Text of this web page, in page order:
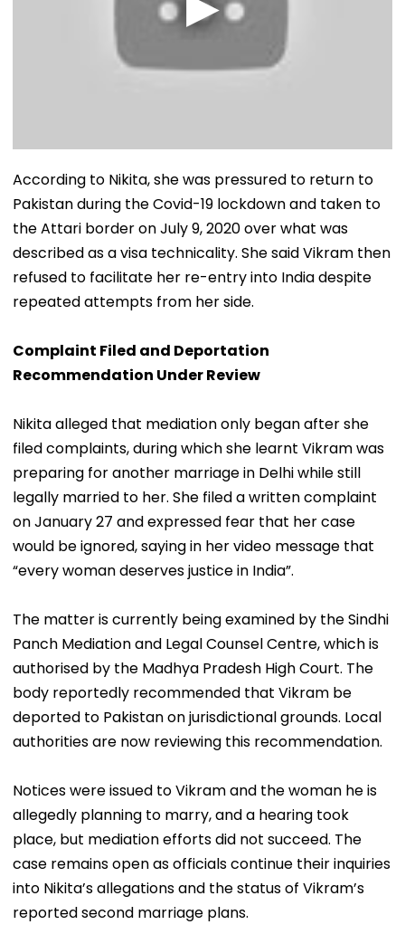
According to Nikita, she was pressured to return to
Pakistan during the Covid-19 lockdown and taken to
the Attari border on July 9, 2020 over what was
described as a visa technicality. She said Vikram then
refused to facilitate her re-entry into India despite
repeated attempts from her side.
Complaint Filed and Deportation
Recommendation Under Review
Nikita alleged that mediation only began after she
filed complaints, during which she learnt Vikram was
preparing for another marriage in Delhi while still
legally married to her. She filed a written complaint
on January 27 and expressed fear that her case
would be ignored, saying in her video message that
“every woman deserves justice in India”.
The matter is currently being examined by the Sindhi
Panch Mediation and Legal Counsel Centre, which is
authorised by the Madhya Pradesh High Court. The
body reportedly recommended that Vikram be
deported to Pakistan on jurisdictional grounds. Local
authorities are now reviewing this recommendation.
Notices were issued to Vikram and the woman he is
allegedly planning to marry, and a hearing took
place, but mediation efforts did not succeed. The
case remains open as officials continue their inquiries
into Nikita’s allegations and the status of Vikram’s
reported second marriage plans.